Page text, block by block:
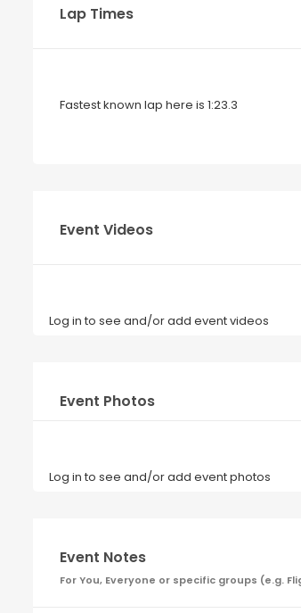
Lap Times
Fastest known lap here is 1:23.3
Event Videos
Log in to see and/or add event videos
Event Photos
Log in to see and/or add event photos
Event Notes
For You, Everyone or specific groups (e.g.